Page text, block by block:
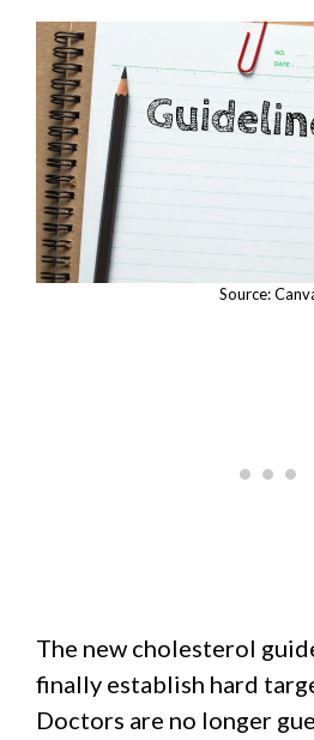
Source:
The new cholesterol
finally establish hard
Doctors are no longer